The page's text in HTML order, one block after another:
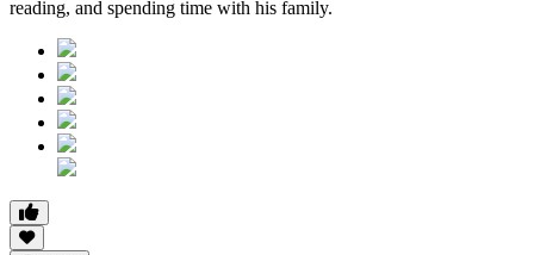
reading, and spending time with his family.